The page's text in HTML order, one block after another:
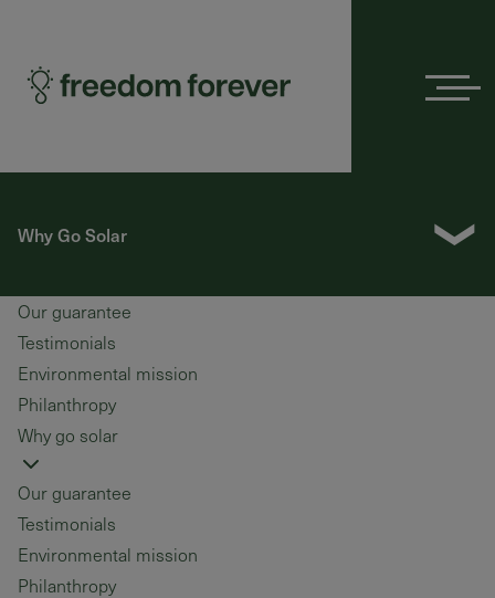
Why Go Solar ❯
Our guarantee
Testimonials
Environmental mission
Philanthropy
Why go solar
Our guarantee
Testimonials
Environmental mission
Philanthropy